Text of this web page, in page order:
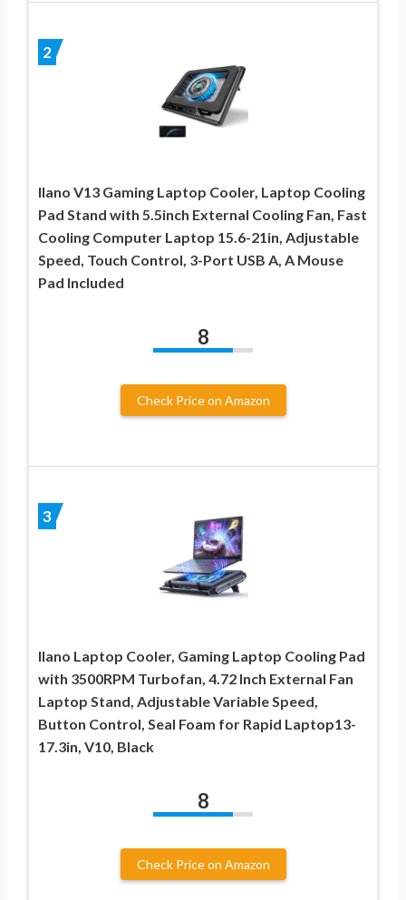
2
llano V13 Gaming Laptop Cooler, Laptop Cooling
Pad Stand with 5.5inch External Cooling Fan, Fast
Cooling Computer Laptop 15.6-21in, Adjustable
Speed, Touch Control, 3-Port USB A, A Mouse
Pad Included
8
Check Price on Amazon
3
llano Laptop Cooler, Gaming Laptop Cooling Pad
with 3500RPM Turbofan, 4.72 Inch External Fan
Laptop Stand, Adjustable Variable Speed,
Button Control, Seal Foam for Rapid Laptop13-
17.3in, V10, Black
8
Check Price on Amazon